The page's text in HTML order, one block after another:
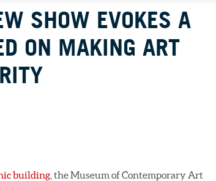
SHOW EVOKES A
ON MAKING ART
building , the Museum of Contemporary Art